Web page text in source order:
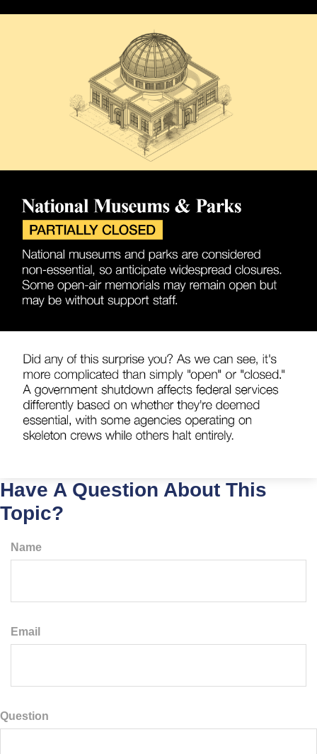
Have A Question About This
Topic?
Name
Email
Question